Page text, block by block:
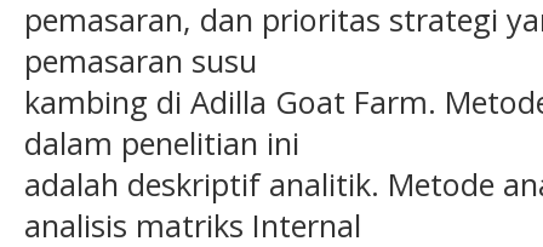
pemasaran, dan prioritas strategi
pemasaran susu
kambing di Adilla Goat Farm.
dalam penelitian ini
adalah deskriptif analitik. Metode
analisis matriks Internal